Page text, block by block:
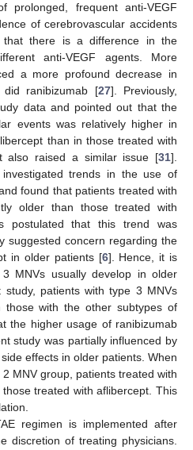
prolonged, frequent anti-VEGF
of cerebrovascular accidents
there is a difference in the
anti-VEGF agents. More
a more profound decrease in
did ranibizumab [27]. Previously,
data and pointed out that the
events was relatively higher in
than in those treated with
also raised a similar issue [31].
trends in the use of
found that patients treated with
older than those treated with
postulated that this trend was
suggested concern regarding the
in older patients [6]. Hence, it is
MNVs usually develop in older
patients with type 3 MNVs
those with the other subtypes of
the higher usage of ranibizumab
study was partially influenced by
effects in older patients. When
MNV group, patients treated with
treated with aflibercept. This
regimen is implemented after
discretion of treating physicians.